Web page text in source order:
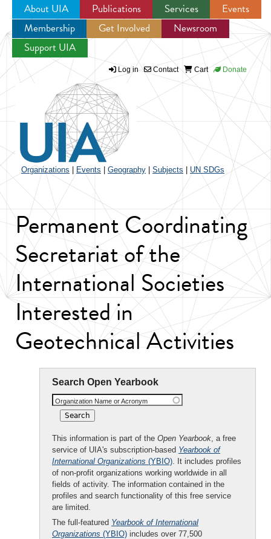
Jump to navigation
About UIA Publications Services
Events
Membership
Get Involved
Newsroom
Support UIA
Log in Contact Cart Donate
Organizations Events Geography Subjects UN SDGs
Permanent Coordinating
Secretariat of the
International Societies
Interested in
Geotechnical Activities
Search Open Yearbook
Organization Name or Acronym
This information is part of the Open Yearbook, a free
service of UIA's subscription-based Yearbook of
International Organizations (YBIO). It includes profiles
of non-profit organizations working worldwide in all
fields of activity. The information contained in the
profiles and search functionality of this free service
are limited.
The full-featured Yearbook of International
Organizations (YBIO) includes over 77,500